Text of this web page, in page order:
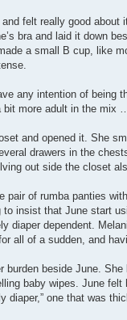
felt really good
bra and laid it down
a small B cup, like
any intention of
bit more adult in the mix
and opened it. She
drawers in the
out side the closet
pair of rumba panties
insist that June start
diaper dependent.
all of a sudden, and
burden beside June.
baby wipes. June
diaper,” one that was